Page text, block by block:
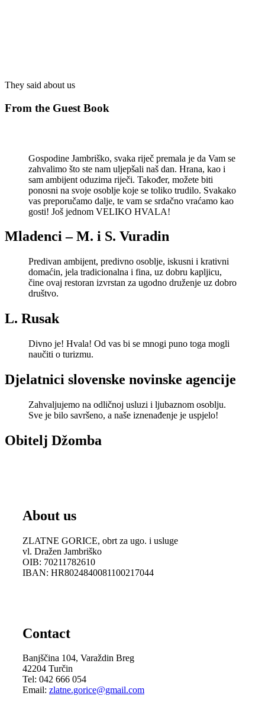
They said about us
From the Guest Book
Gospodine Jambriško, svaka riječ premala je da Vam se
zahvalimo što ste nam uljepšali naš dan. Hrana, kao i
sam ambijent oduzima riječi. Također, možete biti
ponosni na svoje osoblje koje se toliko trudilo. Svakako
vas preporučamo dalje, te vam se srdačno vraćamo kao
gosti! Još jednom VELIKO HVALA!
Mladenci – M. i S. Vuradin
Predivan ambijent, predivno osoblje, iskusni i krativni
domaćin, jela tradicionalna i fina, uz dobru kapljicu,
čine ovaj restoran izvrstan za ugodno druženje uz dobro
društvo.
L. Rusak
Divno je! Hvala! Od vas bi se mnogi puno toga mogli
naučiti o turizmu.
Djelatnici slovenske novinske agencije
Zahvaljujemo na odličnoj usluzi i ljubaznom osoblju.
Sve je bilo savršeno, a naše iznenađenje je uspjelo!
Obitelj Džomba
About us
ZLATNE GORICE, obrt za ugo. i usluge
vl. Dražen Jambriško
OIB: 70211782610
IBAN: HR8024840081100217044
Contact
Banjščina 104, Varaždin Breg
42204 Turčin
Tel: 042 666 054
Email: zlatne.gorice@gmail.com